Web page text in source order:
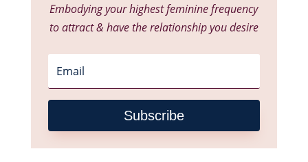
Embodying your highest feminine frequency
to attract & have the relationship you desire
Subscribe